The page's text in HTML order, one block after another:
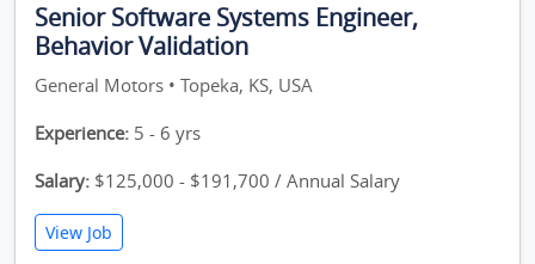
Senior Software Systems Engineer,
Behavior Validation
General Motors • Topeka, KS, USA
Experience: 5 - 6 yrs
Salary: $125,000 - $191,700 / Annual Salary
View Job